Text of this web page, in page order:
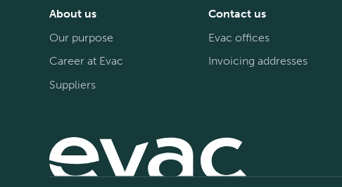
About us
Our purpose
Career at Evac
Suppliers
Contact us
Evac offices
Invoicing addresses